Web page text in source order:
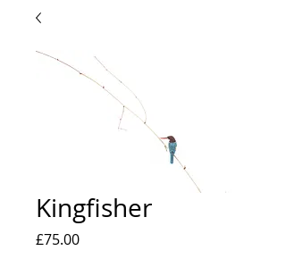
Kingfisher
£75.00Price